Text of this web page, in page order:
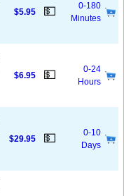
$5.95 💵
0-180
Minutes
$6.95 💵
0-24
Hours
$29.95 💵
0-10
Days